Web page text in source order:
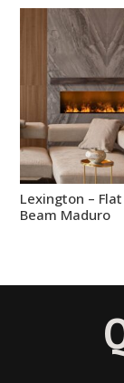
Lexington –
Beam Maduro